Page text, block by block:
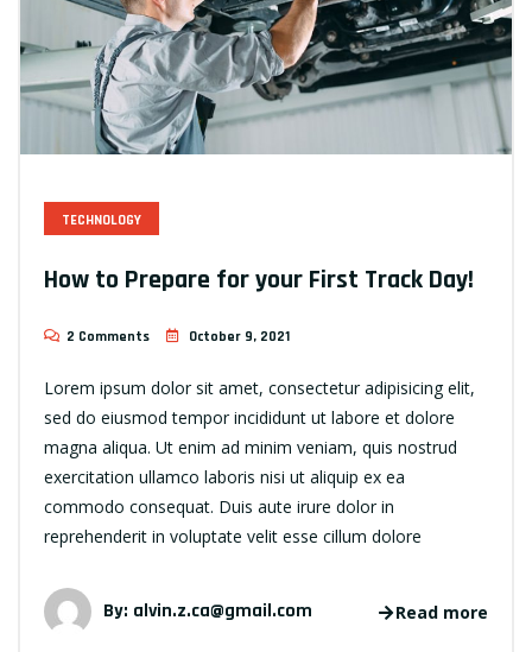
TECHNOLOGY
How to Prepare for your First Track Day!
2 Comments October 9, 2021
Lorem ipsum dolor sit amet, consectetur adipisicing elit,
sed do eiusmod tempor incididunt ut labore et dolore
magna aliqua. Ut enim ad minim veniam, quis nostrud
exercitation ullamco laboris nisi ut aliquip ex ea
commodo consequat. Duis aute irure dolor in
reprehenderit in voluptate velit esse cillum dolore
By: alvin.z.ca@gmail.com Read more